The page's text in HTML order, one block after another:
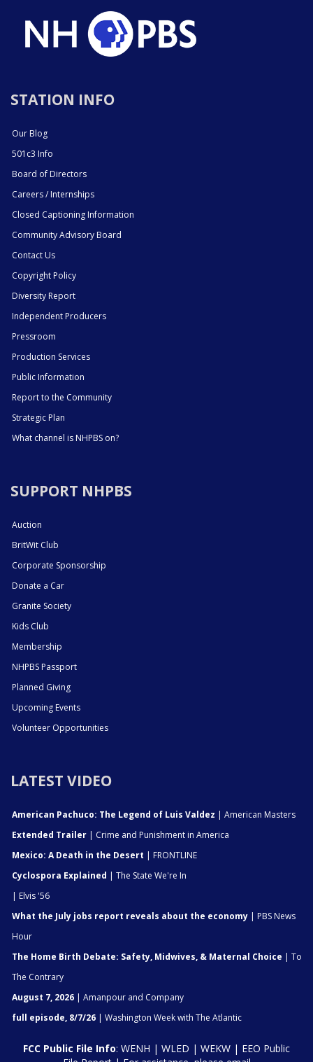
STATION INFO
Our Blog
501c3 Info
Board of Directors
Careers / Internships
Closed Captioning Information
Community Advisory Board
Contact Us
Copyright Policy
Diversity Report
Independent Producers
Pressroom
Production Services
Public Information
Report to the Community
Strategic Plan
What channel is NHPBS on?
SUPPORT NHPBS
Auction
BritWit Club
Corporate Sponsorship
Donate a Car
Granite Society
Kids Club
Membership
NHPBS Passport
Planned Giving
Upcoming Events
Volunteer Opportunities
LATEST VIDEO
American Pachuco: The Legend of Luis Valdez | American Masters
Extended Trailer | Crime and Punishment in America
Mexico: A Death in the Desert | FRONTLINE
Cyclospora Explained | The State We're In
| Elvis '56
What the July jobs report reveals about the economy | PBS News
Hour
The Home Birth Debate: Safety, Midwives, & Maternal Choice | To
The Contrary
August 7, 2026 | Amanpour and Company
full episode, 8/7/26 | Washington Week with The Atlantic
FCC Public File Info: WENH | WLED | WEKW | EEO Public